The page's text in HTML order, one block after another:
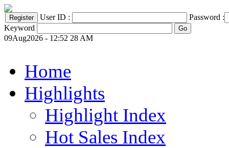
User ID :
Password :
Keyword
09Aug2026 - 12:52 28 AM
Home
Highlights
Highlight Index
Hot Sales Index